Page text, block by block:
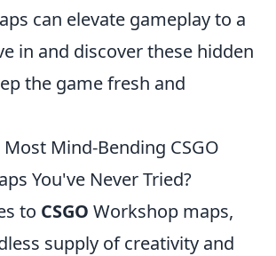
can elevate gameplay to a
in and discover these hidden
the game fresh and
Mind-Bending CSGO
You've Never Tried?
to CSGO Workshop maps,
supply of creativity and